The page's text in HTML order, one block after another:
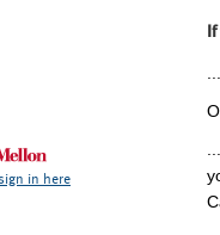
in here